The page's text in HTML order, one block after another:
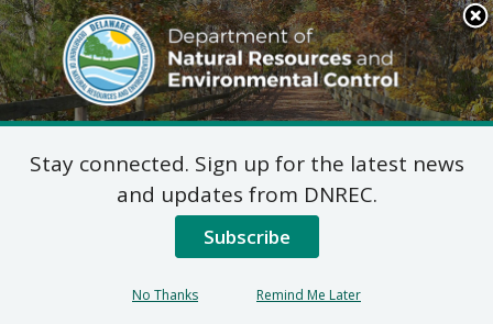
Search
This
Site
DNREC Menu
The Delaware Wetlands
Conference
Stay connected. Sign up for the latest news
and updates from DNREC.
Subscribe
No Thanks Remind Me Later